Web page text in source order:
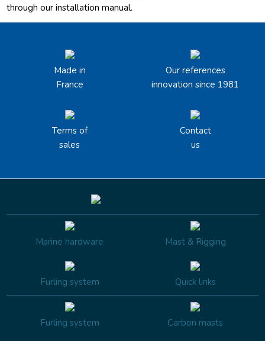
through our installation manual.
Made in
France
Our references
innovation since 1981
Terms of
sales
Contact
us
Marine hardware Mast & Rigging
Furling system Quick links
Furling system Carbon masts